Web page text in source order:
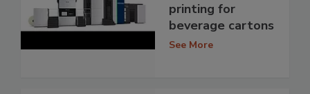
printing for
beverage cartons
See More